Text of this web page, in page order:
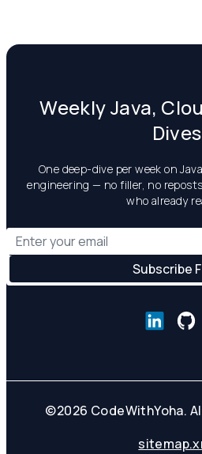
Weekly Java,
Dives
One deep-dive per week on
engineering — no filler, no
who already
©2026 CodeWithYoha.